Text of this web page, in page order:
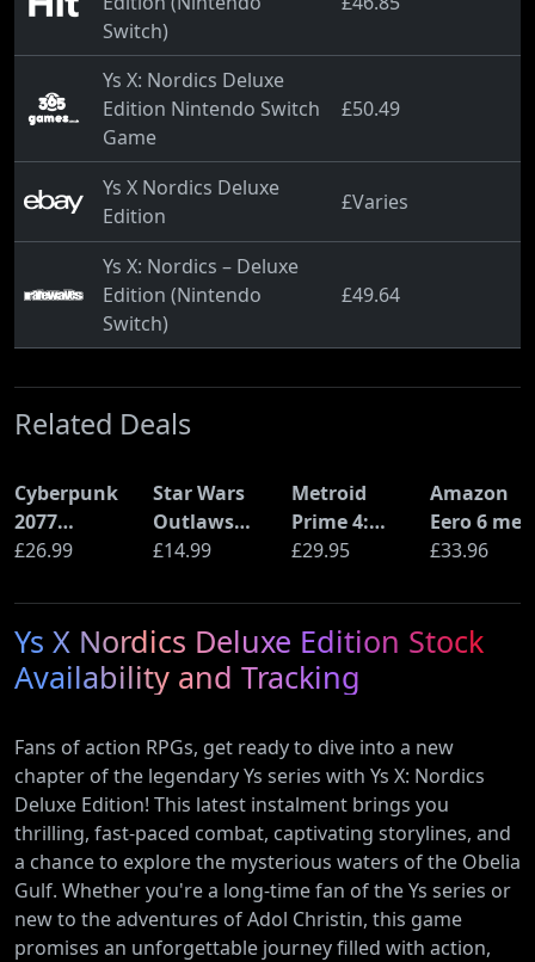
Switch)
Ys X: Nordics Deluxe
Edition Nintendo Switch
Game
£50.49
Ys X Nordics Deluxe
Edition
£Varies
Ys X: Nordics – Deluxe
Edition (Nintendo
Switch)
£49.64
Related Deals
Cyberpunk
2077
Ultimate
£26.99
Star Wars
Outlaws
(PS5)
£14.99
Metroid
Prime 4:
Beyond
Switch 2
Edition)
£29.95
Amazon
Eero 6
Wi-Fi
Ethernet)
£33.96
Ys X Nordics Deluxe Edition Stock
Availability and Tracking
Fans of action RPGs, get ready to dive into a new
chapter of the legendary Ys series with Ys X: Nordics
Deluxe Edition! This latest instalment brings you
thrilling, fast-paced combat, captivating storylines, and
a chance to explore the mysterious waters of the Obelia
Gulf. Whether you're a long-time fan of the Ys series or
new to the adventures of Adol Christin, this game
promises an unforgettable journey filled with action,